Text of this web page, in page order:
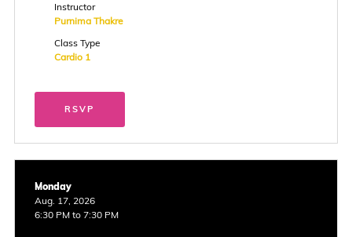
Instructor
Purnima Thakre
Class Type
Cardio 1
RSVP
Monday
Aug. 17, 2026
6:30 PM to 7:30 PM